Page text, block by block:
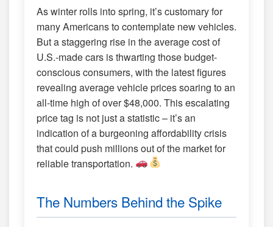
As winter rolls into spring, it’s customary for
many Americans to contemplate new vehicles.
But a staggering rise in the average cost of
U.S.-made cars is thwarting those budget-
conscious consumers, with the latest figures
revealing average vehicle prices soaring to an
all-time high of over $48,000. This escalating
price tag is not just a statistic – it’s an
indication of a burgeoning affordability crisis
that could push millions out of the market for
reliable transportation.
The Numbers Behind the Spike